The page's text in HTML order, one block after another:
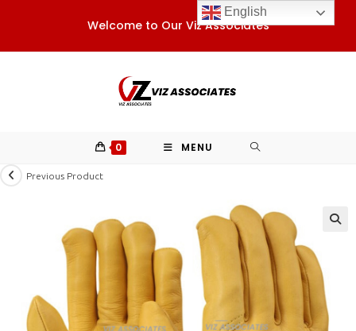
Welcome to Our Viz Associates
0 MENU
Previous Product
English